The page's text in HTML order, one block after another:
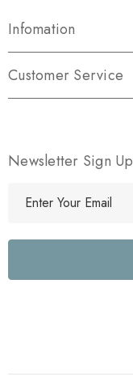
Infomation
Customer Service
Newsletter Sign Up
l
e